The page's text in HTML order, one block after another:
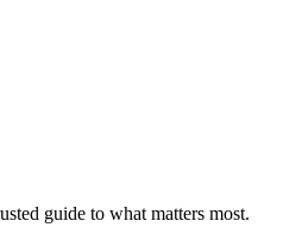
guide to what matters most.